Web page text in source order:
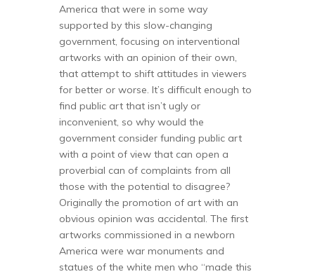
America that were in some way
supported by this slow-changing
government, focusing on interventional
artworks with an opinion of their own,
that attempt to shift attitudes in viewers
for better or worse. It’s difficult enough to
find public art that isn’t ugly or
inconvenient, so why would the
government consider funding public art
with a point of view that can open a
proverbial can of complaints from all
those with the potential to disagree?
Originally the promotion of art with an
obvious opinion was accidental. The first
artworks commissioned in a newborn
America were war monuments and
statues of the white men who “made this